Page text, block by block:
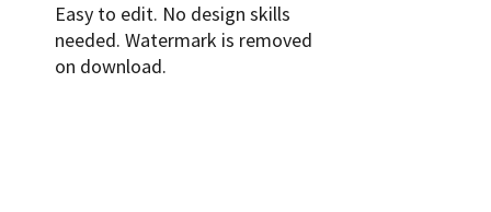
Easy to edit. No design skills
needed. Watermark is removed
on download.